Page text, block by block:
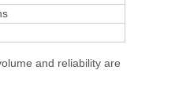
and reliability are